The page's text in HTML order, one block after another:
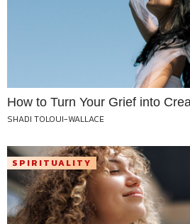
How to Turn Your Grief into
SHADI TOLOUI-WALLACE
SPIRITUALITY